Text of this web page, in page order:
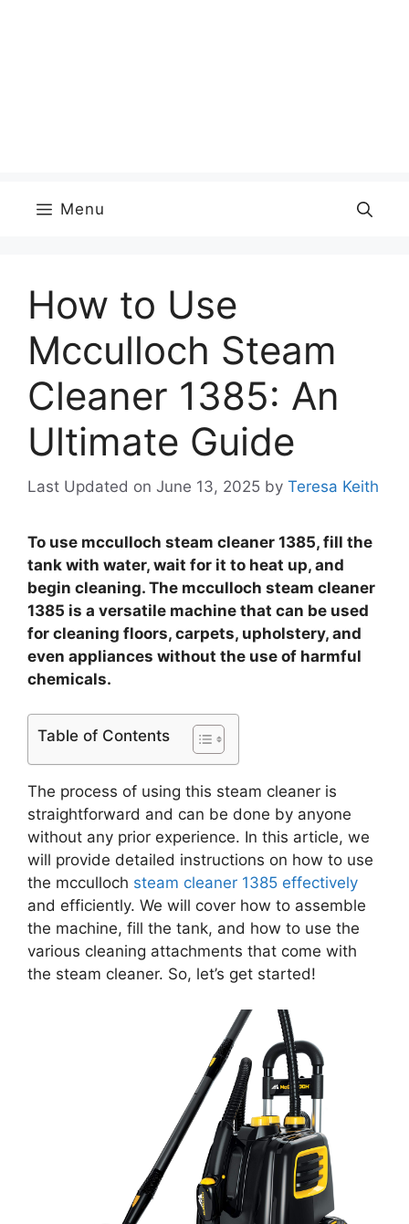
Menu
How to Use
Mcculloch Steam
Cleaner 1385: An
Ultimate Guide
Last Updated on June 13, 2025 by Teresa Keith
To use mcculloch steam cleaner 1385, fill the
tank with water, wait for it to heat up, and
begin cleaning. The mcculloch steam cleaner
1385 is a versatile machine that can be used
for cleaning floors, carpets, upholstery, and
even appliances without the use of harmful
chemicals.
Table of Contents
The process of using this steam cleaner is
straightforward and can be done by anyone
without any prior experience. In this article, we
will provide detailed instructions on how to use
the mcculloch steam cleaner 1385 effectively
and efficiently. We will cover how to assemble
the machine, fill the tank, and how to use the
various cleaning attachments that come with
the steam cleaner. So, let’s get started!